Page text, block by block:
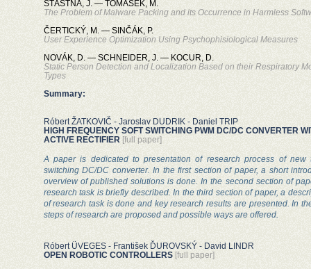
ŠŤASTNÁ, J. — TOMÁŠEK, M.
The Problem of Malware Packing and its Occurrence in Harmless
ČERTICKÝ, M. — SINČÁK, P.
User Experience Optimization Using Psychophisiological Measures
NOVÁK, D. — SCHNEIDER, J. — KOCUR, D.
Static Person Detection and Localization Based on their Respiratory
Types
Summary:
Róbert ŽATKOVIČ - Jaroslav DUDRIK - Daniel TRIP
HIGH FREQUENCY SOFT SWITCHING PWM DC/DC CONVERTER
ACTIVE RECTIFIER [full paper]
A paper is dedicated to presentation of research process of new
switching DC/DC converter. In the first section of paper, a short
overview of published solutions is done. In the second section of
research task is briefly described. In the third section of paper, a
of research task is done and key research results are presented. In
steps of research are proposed and possible ways are offered.
Róbert ÜVEGES - František ĎUROVSKÝ - David LINDR
OPEN ROBOTIC CONTROLLERS [full paper]